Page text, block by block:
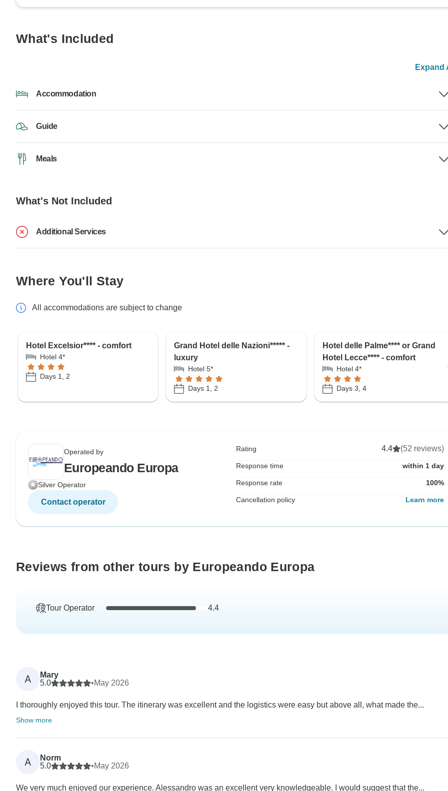
What's Included
Expand
Accommodation
Guide
Meals
What's Not Included
Additional Services
Where You'll Stay
All accommodations are subject to change
Hotel Excelsior**** - comfort
Hotel 4*
Days 1, 2
Grand Hotel delle Nazioni***** -
luxury
Hotel 5*
Days 1, 2
Hotel delle Palme**** or Grand
Hotel Lecce**** - comfort
Hotel 4*
Days 3, 4
Operated by
Europeando Europa
Silver Operator
Contact operator
Rating 4.4 (52 reviews)
Response time within 1 day
Response rate 100%
Cancellation policy Learn more
Reviews from other tours by Europeando Europa
Tour Operator 4.4
A
Mary
5.0
•May 2026
I thoroughly enjoyed this tour. The itinerary was excellent and the logistics were easy but above all, what made the...
Show more
A
Norm
5.0
•May 2026
We very much enjoyed our experience. Alessandro was an excellent very knowledgeable. I would suggest that the...